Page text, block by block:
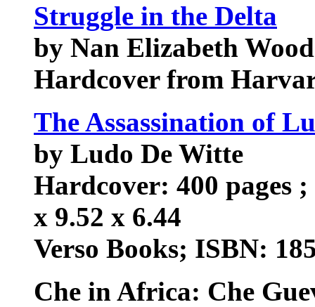
Struggle in the Delta
by Nan Elizabeth
Hardcover from
The Assassination of
by Ludo De Witte
Hardcover: 400 pages
x 9.52 x 6.44
Verso Books; ISBN:
Che in Africa: Che